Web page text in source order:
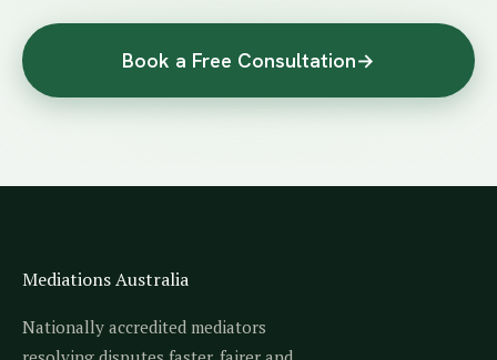
Book a Free Consultation→
Mediations Australia
Nationally accredited mediators